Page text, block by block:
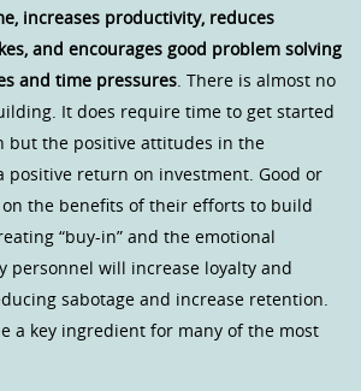
increases productivity, reduces
and encourages good problem solving
and time pressures. There is almost no
It does require time to get started
but the positive attitudes in the
positive return on investment. Good or
the benefits of their efforts to build
“buy-in” and the emotional
personnel will increase loyalty and
sabotage and increase retention.
a key ingredient for many of the most